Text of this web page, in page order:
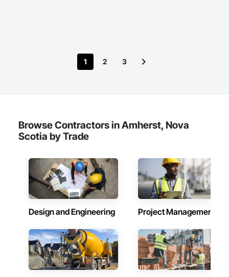
1 2 3
Browse Contractors in Amherst, Nova
Scotia by Trade
Design and Engineering Project Management